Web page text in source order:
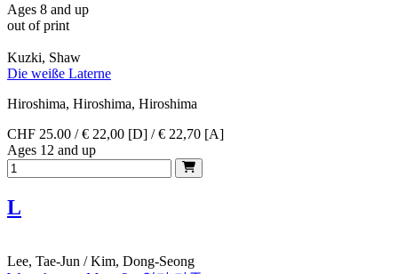
Ages 8 and up
out of print
Kuzki, Shaw
Die weiße Laterne
Hiroshima, Hiroshima, Hiroshima
CHF 25.00 / € 22,00 [D] / € 22,70 [A]
Ages 12 and up
L
Lee, Tae-Jun / Kim, Dong-Seong